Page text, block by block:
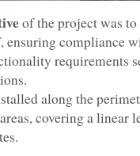
of the project was
ensuring compliance
requirements
along the
covering a linear